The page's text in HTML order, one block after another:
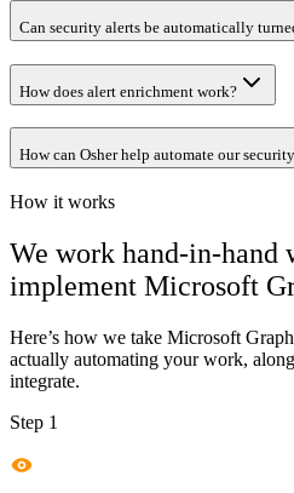
Can security alerts be automatically
How does alert enrichment work?
How can Osher help automate our
How it works
We work hand-in-hand
implement Microsoft
Here’s how we take Microsoft
actually automating your work,
integrate.
Step 1